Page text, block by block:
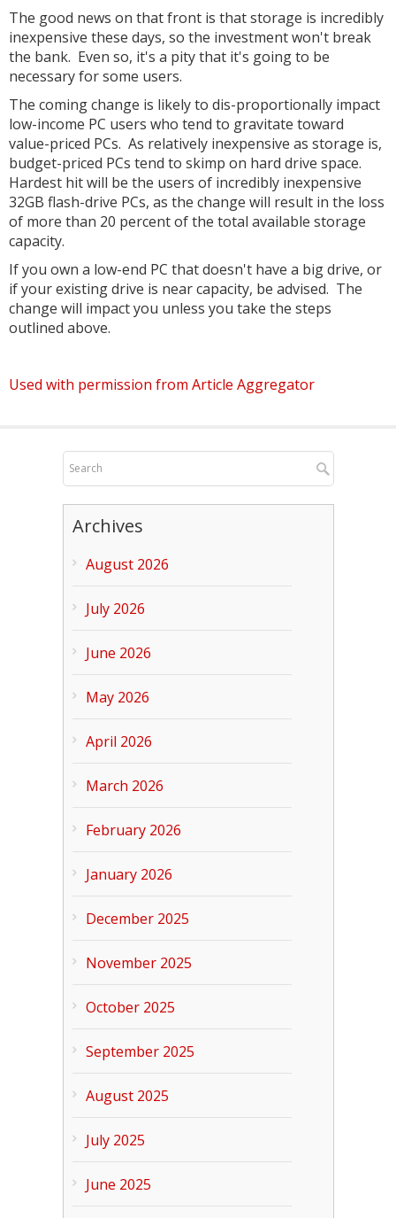
The good news on that front is that storage is incredibly
inexpensive these days, so the investment won't break
the bank. Even so, it's a pity that it's going to be
necessary for some users.
The coming change is likely to dis-proportionally impact
low-income PC users who tend to gravitate toward
value-priced PCs. As relatively inexpensive as storage is,
budget-priced PCs tend to skimp on hard drive space.
Hardest hit will be the users of incredibly inexpensive
32GB flash-drive PCs, as the change will result in the loss
of more than 20 percent of the total available storage
capacity.
If you own a low-end PC that doesn't have a big drive, or
if your existing drive is near capacity, be advised. The
change will impact you unless you take the steps
outlined above.
Used with permission from Article Aggregator
Archives
August 2026
July 2026
June 2026
May 2026
April 2026
March 2026
February 2026
January 2026
December 2025
November 2025
October 2025
September 2025
August 2025
July 2025
June 2025